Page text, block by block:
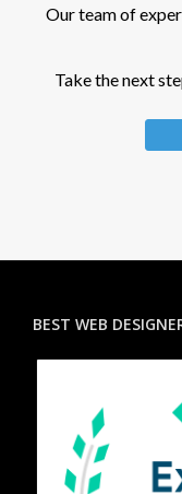
Our team of
Take the next
BEST WEB